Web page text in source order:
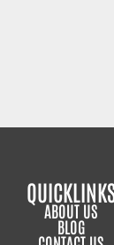
ABOUT US
BLOG